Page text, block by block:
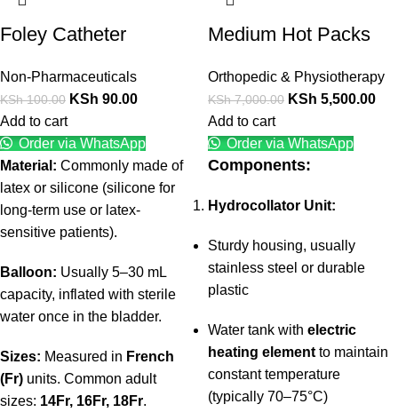
Foley Catheter
Non-Pharmaceuticals
KSh100.00 KSh 90.00
Add to cart
Order via WhatsApp
Material: Commonly made of
latex or silicone (silicone for
long-term use or latex-
sensitive patients).
Balloon: Usually 5–30 mL
capacity, inflated with sterile
water once in the bladder.
Sizes: Measured in French
(Fr) units. Common adult
sizes: 14Fr, 16Fr, 18Fr.
Medium Hot Packs
Orthopedic & Physiotherapy
KSh7,000.00 KSh 5,500.00
Add to cart
Order via WhatsApp
Components:
Hydrocollator Unit:
Sturdy housing, usually
stainless steel or durable
plastic
Water tank with electric
heating element to maintain
constant temperature
(typically 70–75°C)